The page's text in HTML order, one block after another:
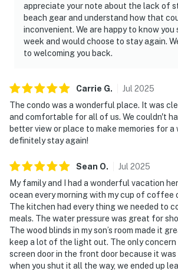
appreciate your note about the lack of
beach gear and understand how that
inconvenient. We are happy to know
week and would choose to stay again.
to welcoming you back.
Carrie G. Jul 2025
The condo was a wonderful place. It was
and comfortable for all of us. We couldn't
better view or place to make memories for a
definitely stay again!
Sean O. Jul 2025
My family and I had a wonderful vacation
ocean every morning with my cup of coffee
The kitchen had every thing we needed to
meals. The water pressure was great for
The wood blinds in my son’s room made it
keep a lot of the light out. The only concern
screen door in the front door because it
when you shut it all the way, we ended up